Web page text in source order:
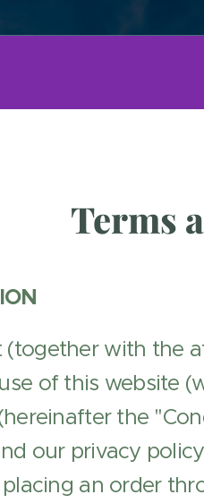
Terms
(together with the
of this website
the
our privacy
an order